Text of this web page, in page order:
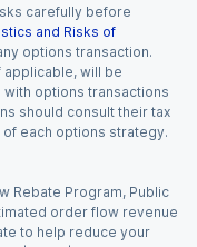
carefully before
and Risks of
options transaction.
applicable, will be
options transactions
should consult their tax
each options strategy.
Rebate Program, Public
order flow revenue
to help reduce your